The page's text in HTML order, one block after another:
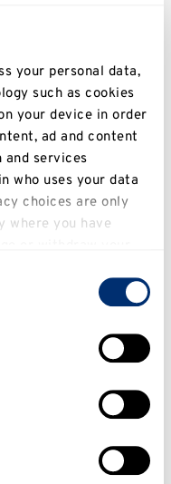
your personal data,
such as cookies
your device in order
ad and content
and services
who uses your data
choices are only
where you have
geographical
scanning it for
data is